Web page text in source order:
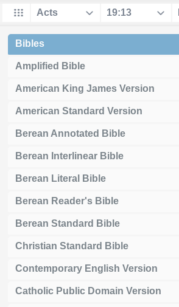
Bibles
Amplified Bible
American King James Version
American Standard Version
Berean Annotated Bible
Berean Interlinear Bible
Berean Literal Bible
Berean Reader's Bible
Berean Standard Bible
Christian Standard Bible
Contemporary English Version
Catholic Public Domain Version